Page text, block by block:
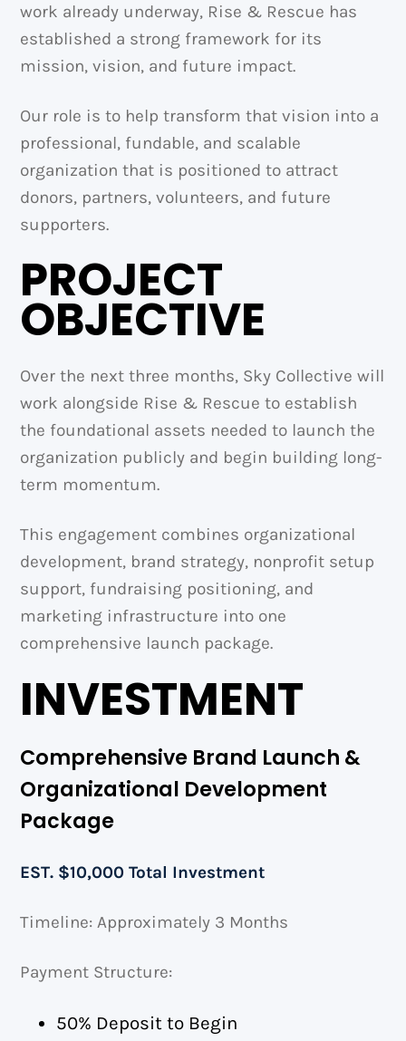
work already underway, Rise & Rescue has
established a strong framework for its
mission, vision, and future impact.
Our role is to help transform that vision into a
professional, fundable, and scalable
organization that is positioned to attract
donors, partners, volunteers, and future
supporters.
PROJECT
OBJECTIVE
Over the next three months, Sky Collective will
work alongside Rise & Rescue to establish
the foundational assets needed to launch the
organization publicly and begin building long-
term momentum.
This engagement combines organizational
development, brand strategy, nonprofit setup
support, fundraising positioning, and
marketing infrastructure into one
comprehensive launch package.
INVESTMENT
Comprehensive Brand Launch &
Organizational Development
Package
EST. $10,000 Total Investment
Timeline: Approximately 3 Months
Payment Structure:
50% Deposit to Begin